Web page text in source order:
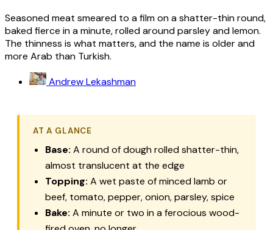
Seasoned meat smeared to a film on a shatter-thin round,
baked fierce in a minute, rolled around parsley and lemon.
The thinness is what matters, and the name is older and
more Arab than Turkish.
Andrew Lekashman
AT A GLANCE
Base: A round of dough rolled shatter-thin,
almost translucent at the edge
Topping: A wet paste of minced lamb or
beef, tomato, pepper, onion, parsley, spice
Bake: A minute or two in a ferocious wood-